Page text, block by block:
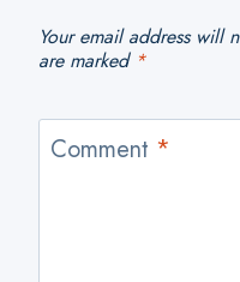
Your email address will
are marked *
Comment *